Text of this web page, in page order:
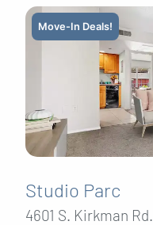
Move-In Deals!
Studio Parc
4601 S. Kirkman Rd.